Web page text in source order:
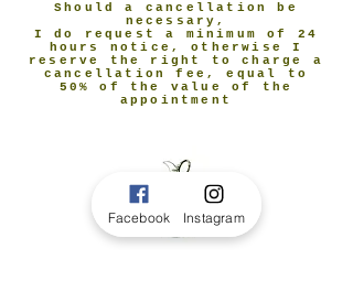
Should a cancellation be
necessary,
I do request a minimum of 24
hours notice, otherwise I
reserve the right to charge a
cancellation fee, equal to
50% of the value of the
appointment
Facebook Instagram